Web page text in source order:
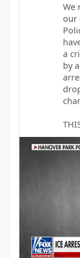
We
our
a
by